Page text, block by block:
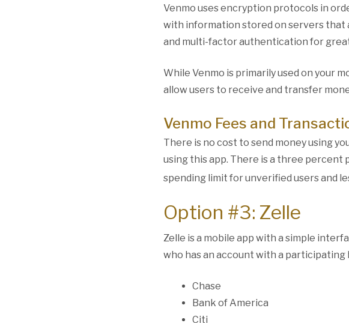
Venmo uses encryption protocols in
with information stored on servers that
and multi-factor authentication for
While Venmo is primarily used on your
allow users to receive and transfer
Venmo Fees and
There is no cost to send money using
using this app. There is a three
spending limit for unverified users and
Option #3: Zelle
Zelle is a mobile app with a simple
who has an account with a participating
Chase
Bank of America
Citi